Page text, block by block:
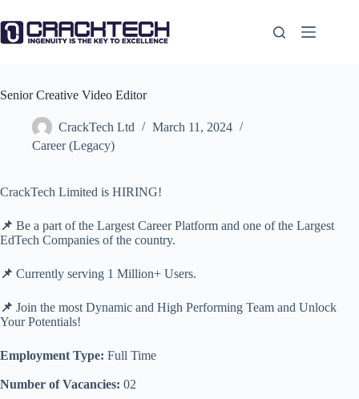
to
content
Senior Creative Video Editor
CrackTech Ltd
March 11, 2024
Career (Legacy)
CrackTech Limited is HIRING!
📌 Be a part of the Largest Career Platform and one of the Largest
EdTech Companies of the country.
📌 Currently serving 1 Million+ Users.
📌 Join the most Dynamic and High Performing Team and Unlock
Your Potentials!
Employment Type: Full Time
Number of Vacancies: 02